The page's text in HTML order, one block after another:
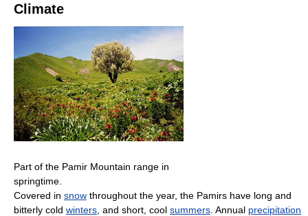
Climate
Part of the Pamir Mountain range in
springtime.
Covered in snow throughout the year, the Pamirs have long and
bitterly cold winters , and short, cool summers . Annual precipitation